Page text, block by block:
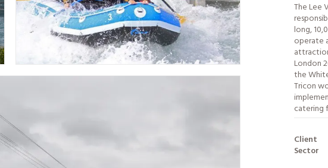
The Lee
long,
operate
London
the
Tricon
catering
Client
Sector